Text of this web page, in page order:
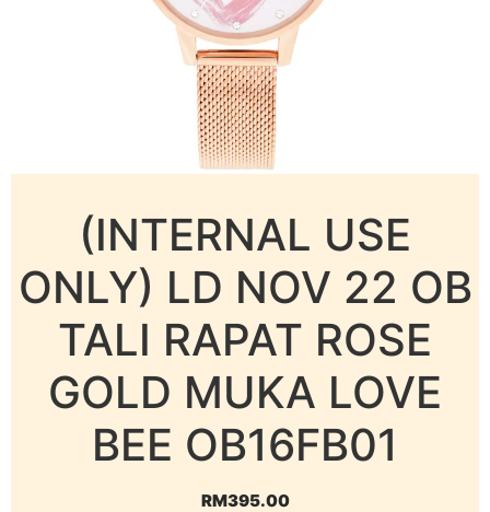
(INTERNAL USE
ONLY) LD NOV 22 OB
TALI RAPAT ROSE
GOLD MUKA LOVE
BEE OB16FB01
RM395.00